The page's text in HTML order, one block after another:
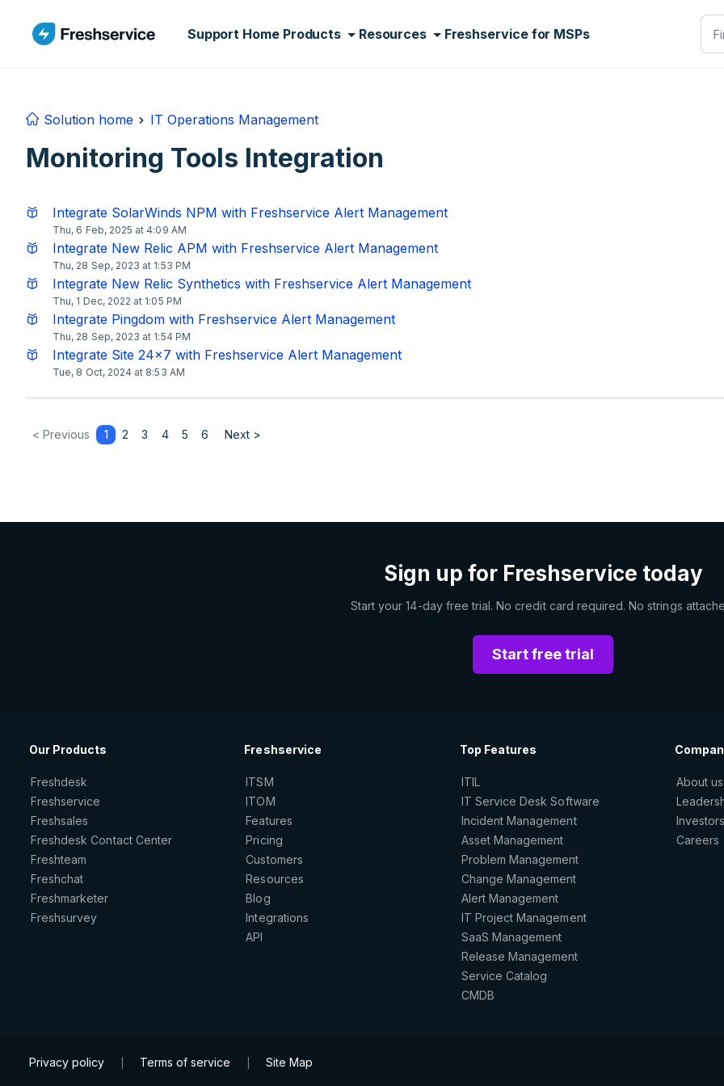
Support Home Products Resources Freshservice for MSPs
Solution home IT Operations Management
Monitoring Tools Integration
Integrate SolarWinds NPM with Freshservice Alert Management
Thu, 6 Feb, 2025 at 4:09 AM
Integrate New Relic APM with Freshservice Alert Management
Thu, 28 Sep, 2023 at 1:53 PM
Integrate New Relic Synthetics with Freshservice Alert Management
Thu, 1 Dec, 2022 at 1:05 PM
Integrate Pingdom with Freshservice Alert Management
Thu, 28 Sep, 2023 at 1:54 PM
Integrate Site 24x7 with Freshservice Alert Management
Tue, 8 Oct, 2024 at 8:53 AM
< Previous 1 2 3 4 5 6 Next >
Sign up for Freshservice today
Start your 14-day free trial. No credit card required. No strings
Start free trial
Our Products
Freshdesk
Freshservice
Freshsales
Freshdesk Contact Center
Freshteam
Freshchat
Freshmarketer
Freshsurvey
Freshservice
ITSM
ITOM
Features
Pricing
Customers
Resources
Blog
Integrations
API
Top Features
ITIL
IT Service Desk Software
Incident Management
Asset Management
Problem Management
Change Management
Alert Management
IT Project Management
SaaS Management
Release Management
Service Catalog
CMDB
About us
Careers
Privacy policy Terms of service Site Map